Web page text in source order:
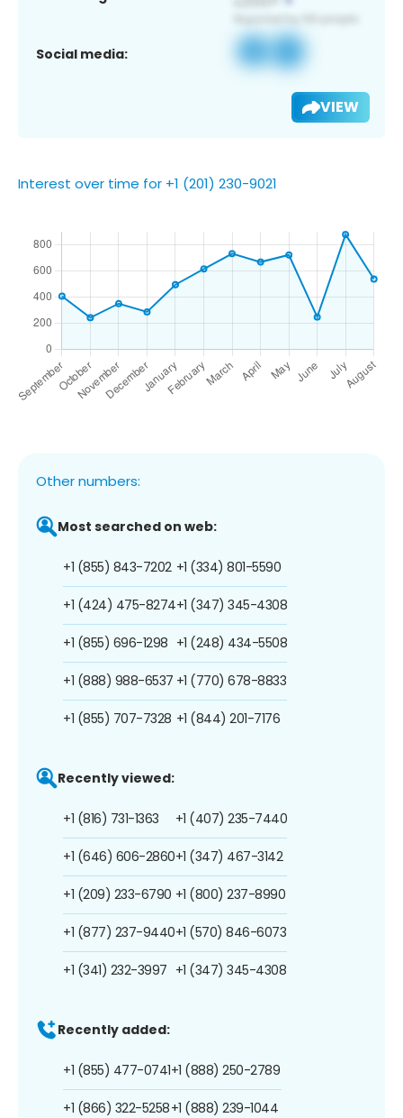
Social media:
VIEW
Interest over time for +1 (201) 230-9021
Other numbers:
Most searched on web:
+1 (855) 843-7202
+1 (424) 475-8274
+1 (855) 696-1298
+1 (888) 988-6537
+1 (855) 707-7328
+1 (334) 801-5590
+1 (347) 345-4308
+1 (248) 434-5508
+1 (770) 678-8833
+1 (844) 201-7176
Recently viewed:
+1 (816) 731-1363
+1 (646) 606-2860
+1 (209) 233-6790
+1 (877) 237-9440
+1 (341) 232-3997
+1 (407) 235-7440
+1 (347) 467-3142
+1 (800) 237-8990
+1 (570) 846-6073
+1 (347) 345-4308
Recently added:
+1 (855) 477-0741
+1 (866) 322-5258
+1 (888) 250-2789
+1 (888) 239-1044